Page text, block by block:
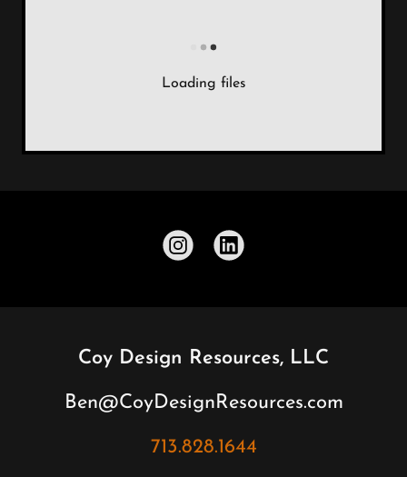
Loading files
Coy Design Resources, LLC
Ben@CoyDesignResources.com
713.828.1644